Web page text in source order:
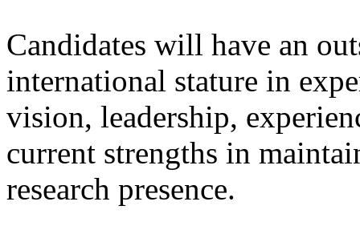
Candidates will have an
international stature in
vision, leadership,
current strengths in
research presence.